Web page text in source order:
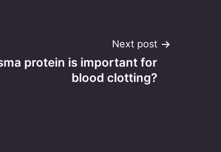
Next post
protein is important for
blood clotting?